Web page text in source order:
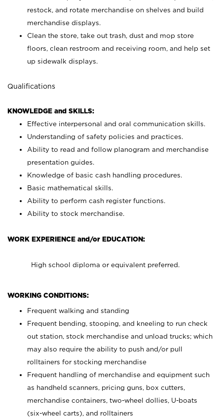
restock, and rotate merchandise on shelves and build
merchandise displays.
Clean the store, take out trash, dust and mop store
floors, clean restroom and receiving room, and help set
up sidewalk displays.
Qualifications
KNOWLEDGE and SKILLS:
Effective interpersonal and oral communication skills.
Understanding of safety policies and practices.
Ability to read and follow planogram and merchandise
presentation guides.
Knowledge of basic cash handling procedures.
Basic mathematical skills.
Ability to perform cash register functions.
Ability to stock merchandise.
WORK EXPERIENCE and/or EDUCATION:
High school diploma or equivalent preferred.
WORKING CONDITIONS:
Frequent walking and standing
Frequent bending, stooping, and kneeling to run check
out station, stock merchandise and unload trucks; which
may also require the ability to push and/or pull
rolltainers for stocking merchandise
Frequent handling of merchandise and equipment such
as handheld scanners, pricing guns, box cutters,
merchandise containers, two-wheel dollies, U-boats
(six-wheel carts), and rolltainers